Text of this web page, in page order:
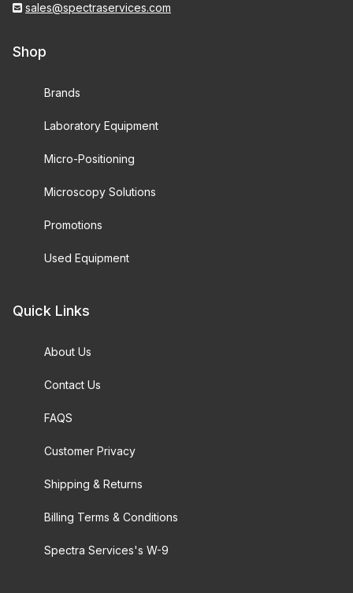
sales@spectraservices.com
Shop
Brands
Laboratory Equipment
Micro-Positioning
Microscopy Solutions
Promotions
Used Equipment
Quick Links
About Us
Contact Us
FAQS
Customer Privacy
Shipping & Returns
Billing Terms & Conditions
Spectra Services's W-9